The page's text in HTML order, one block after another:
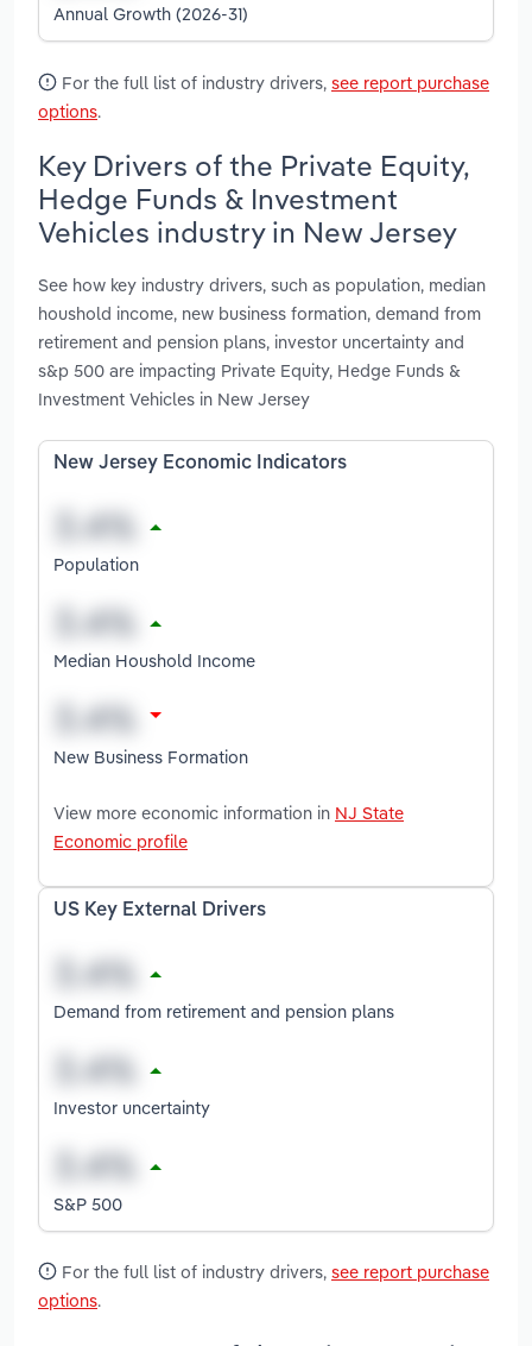
Annual Growth (2026-31)
For the full list of industry drivers, see report purchase
options.
Key Drivers of the Private Equity,
Hedge Funds & Investment
Vehicles industry in New Jersey
See how key industry drivers, such as population, median
houshold income, new business formation, demand from
retirement and pension plans, investor uncertainty and
s&p 500 are impacting Private Equity, Hedge Funds &
Investment Vehicles in New Jersey
New Jersey Economic Indicators
Population
Median Houshold Income
New Business Formation
View more economic information in NJ State
Economic profile
US Key External Drivers
Demand from retirement and pension plans
Investor uncertainty
S&P 500
For the full list of industry drivers, see report purchase
options.